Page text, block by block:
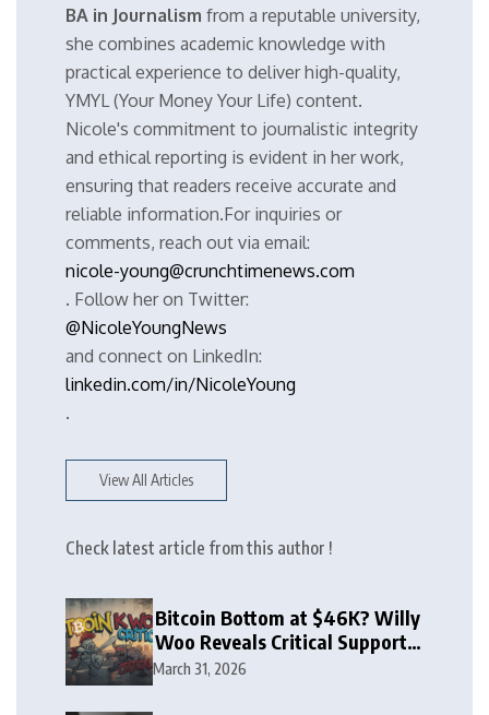
BA in Journalism from a reputable university,
she combines academic knowledge with
practical experience to deliver high-quality,
YMYL (Your Money Your Life) content.
Nicole's commitment to journalistic integrity
and ethical reporting is evident in her work,
ensuring that readers receive accurate and
reliable information.For inquiries or
comments, reach out via email:
nicole-young@crunchtimenews.com
. Follow her on Twitter:
@NicoleYoungNews
and connect on LinkedIn:
linkedin.com/in/NicoleYoung
.
View All Articles
Check latest article from this author !
Bitcoin Bottom at $46K? Willy
Woo Reveals Critical Support
Zone
March 31, 2026